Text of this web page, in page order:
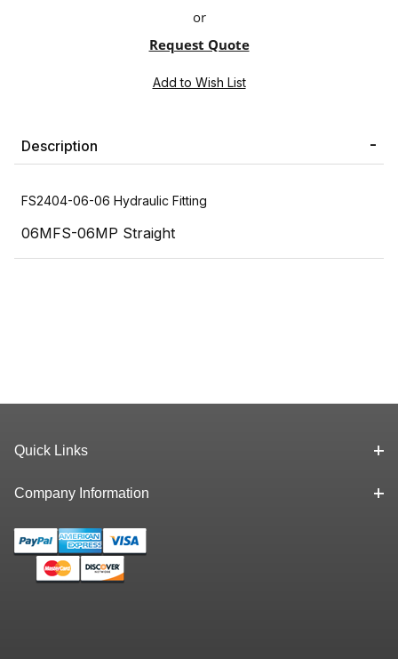
or
Request Quote
Description
FS2404-06-06 Hydraulic Fitting
06MFS-06MP Straight
Quick Links
Company Information